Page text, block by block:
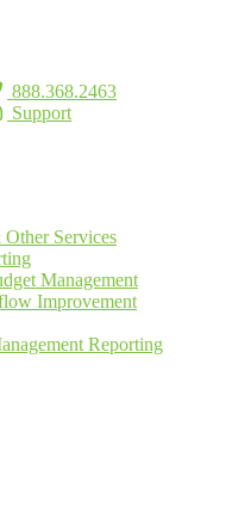
888.368.2463
Support
Services
Management
Improvement
Reporting